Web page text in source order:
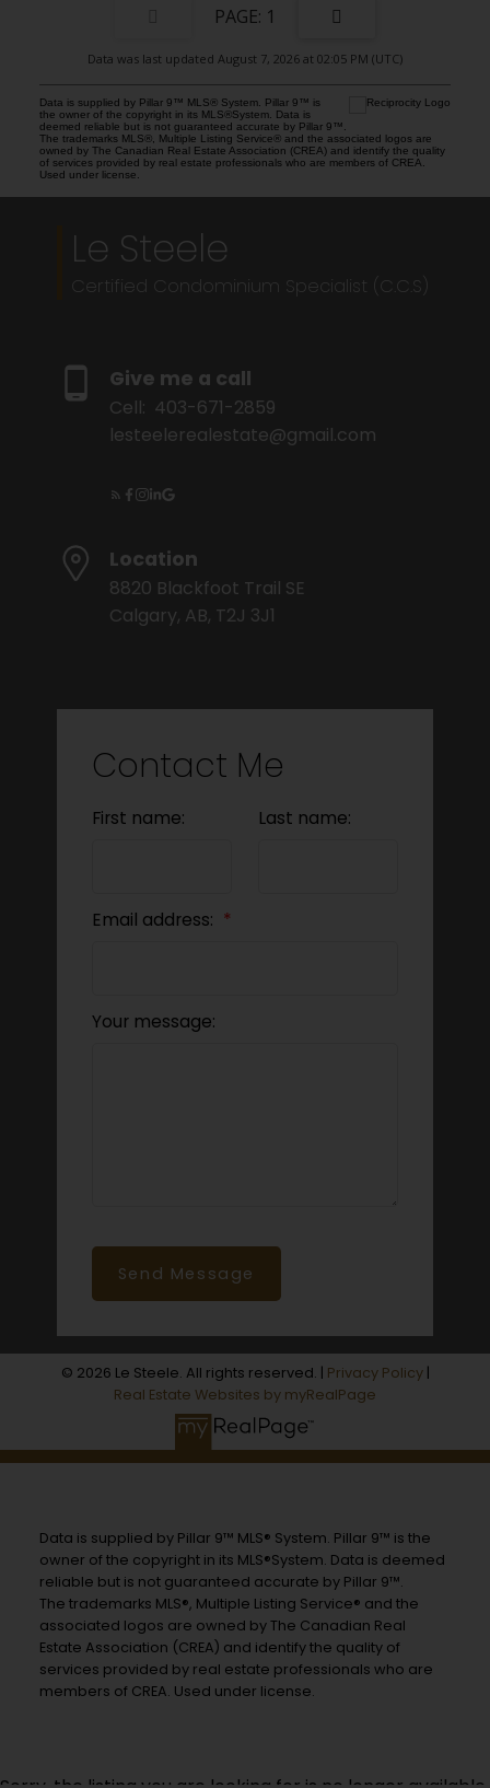
1
Data was last updated August 7, 2026 at 02:05 PM (UTC)
Data is supplied by Pillar 9™ MLS® System. Pillar 9™ is
the owner of the copyright in its MLS®System. Data is
deemed reliable but is not guaranteed accurate by Pillar 9™.
The trademarks MLS®, Multiple Listing Service® and the associated logos are
owned by The Canadian Real Estate Association (CREA) and identify the quality
of services provided by real estate professionals who are members of CREA.
Used under license.
Le Steele
Certified Condominium Specialist (C.C.S)
Give me a call
Cell: 403-671-2859
lesteelerealestate@gmail.com
Location
8820 Blackfoot Trail SE
Calgary, AB, T2J 3J1
Contact Me
First name: Last name:
Email address:
Your message:
Send Message
© 2026 Le Steele. All rights reserved. | Privacy Policy|
Real Estate Websites by myRealPage
Data is supplied by Pillar 9™ MLS® System. Pillar 9™ is the
owner of the copyright in its MLS®System. Data is deemed
reliable but is not guaranteed accurate by Pillar 9™.
The trademarks MLS®, Multiple Listing Service® and the
associated logos are owned by The Canadian Real
Estate Association (CREA) and identify the quality of
services provided by real estate professionals who are
members of CREA. Used under license.